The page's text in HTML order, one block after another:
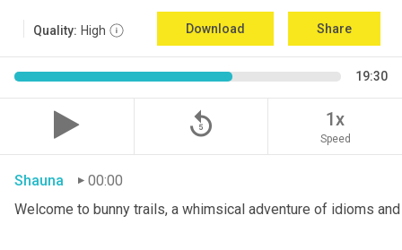
Quality: High Download Share
19:30
replay_5 1x
Speed
Shauna
00:00
Welcome to bunny trails, a whimsical adventure of idioms